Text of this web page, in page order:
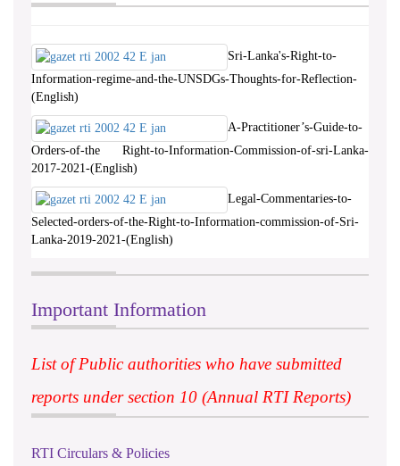
Sri-Lanka's-Right-to-
Information-regime-and-the-UNSDGs-Thoughts-for-Reflection-
(English)
A-Practitioner’s-Guide-to-
Orders-of-the Right-to-Information-Commission-of-sri-Lanka-
2017-2021-(English)
Legal-Commentaries-to-
Selected-orders-of-the-Right-to-Information-commission-of-Sri-
Lanka-2019-2021-(English)
Important Information
List of Public authorities who have submitted
reports under section 10 (Annual RTI Reports)
RTI Circulars & Policies